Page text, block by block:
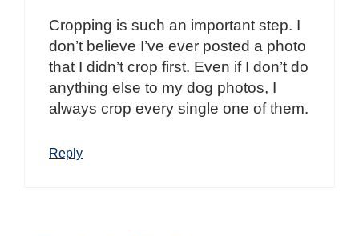
Cropping is such an important step. I
don’t believe I’ve ever posted a photo
that I didn’t crop first. Even if I don’t do
anything else to my dog photos, I
always crop every single one of them.
Reply